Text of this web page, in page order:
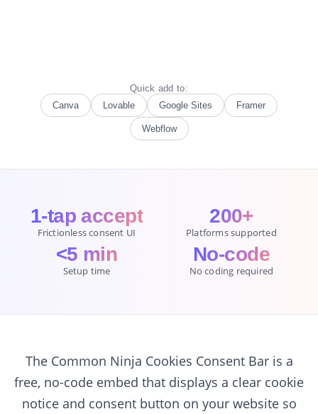
Quick add to:
Canva
Lovable Google Sites Framer
Webflow
1-tap accept
Frictionless consent UI
200+
Platforms supported
<5 min
Setup time
No-code
No coding required
The Common Ninja Cookies Consent Bar is a
free, no-code embed that displays a clear cookie
notice and consent button on your website so